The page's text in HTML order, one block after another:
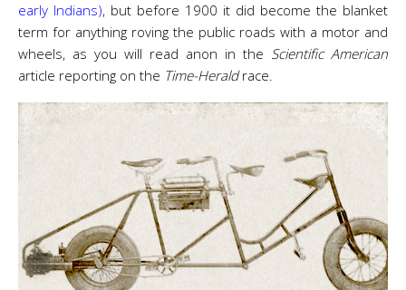
early Indians), but before 1900 it did become the blanket
term for anything roving the public roads with a motor and
wheels, as you will read anon in the Scientific American
article reporting on the Time-Heraldrace.